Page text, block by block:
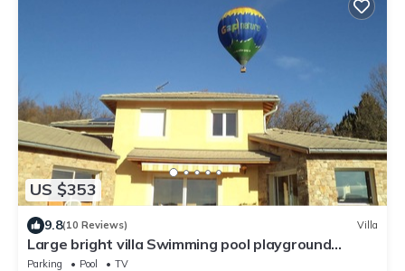
US $353
9.8(10 Reviews) Villa
Large bright villa Swimming pool playground
shelter T beautiful view From 2 to 16/08/26
Parking Pool
TV